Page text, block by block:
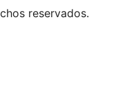
reservados.